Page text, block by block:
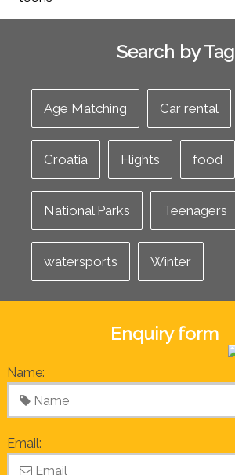
Search by Tag
Age Matching Car rental
Croatia Flights food
National Parks Teenagers
watersports Winter
Enquiry form
Name:
Email: